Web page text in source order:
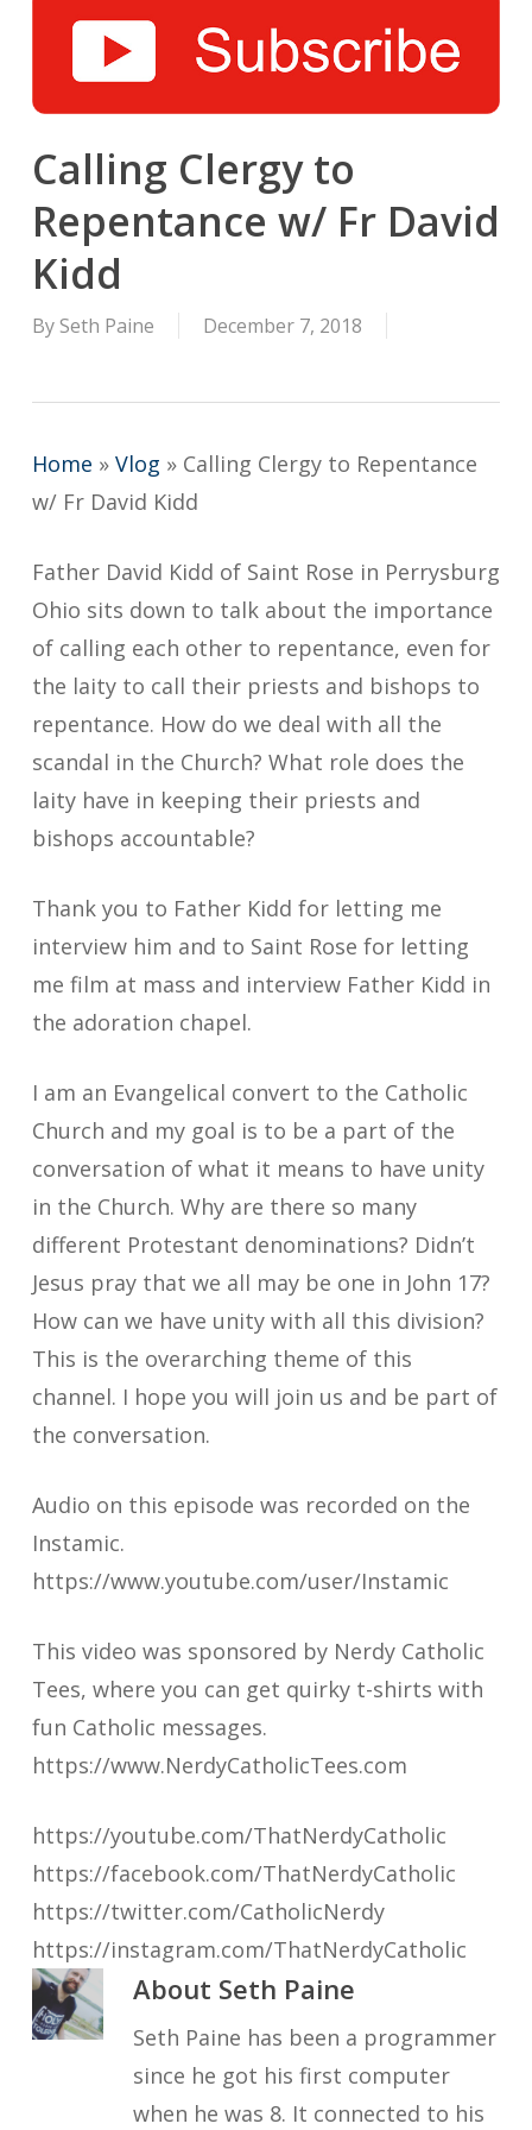
Calling Clergy to
Repentance w/ Fr David
Kidd
By Seth Paine December 7, 2018
Home » Vlog » Calling Clergy to Repentance
w/ Fr David Kidd
Father David Kidd of Saint Rose in Perrysburg
Ohio sits down to talk about the importance
of calling each other to repentance, even for
the laity to call their priests and bishops to
repentance. How do we deal with all the
scandal in the Church? What role does the
laity have in keeping their priests and
bishops accountable?
Thank you to Father Kidd for letting me
interview him and to Saint Rose for letting
me film at mass and interview Father Kidd in
the adoration chapel.
I am an Evangelical convert to the Catholic
Church and my goal is to be a part of the
conversation of what it means to have unity
in the Church. Why are there so many
different Protestant denominations? Didn’t
Jesus pray that we all may be one in John 17?
How can we have unity with all this division?
This is the overarching theme of this
channel. I hope you will join us and be part of
the conversation.
Audio on this episode was recorded on the
Instamic.
https://www.youtube.com/user/Instamic
This video was sponsored by Nerdy Catholic
Tees, where you can get quirky t-shirts with
fun Catholic messages.
https://www.NerdyCatholicTees.com
https://youtube.com/ThatNerdyCatholic
https://facebook.com/ThatNerdyCatholic
https://twitter.com/CatholicNerdy
https://instagram.com/ThatNerdyCatholic
About Seth Paine
Seth Paine has been a programmer
since he got his first computer
when he was 8. It connected to his